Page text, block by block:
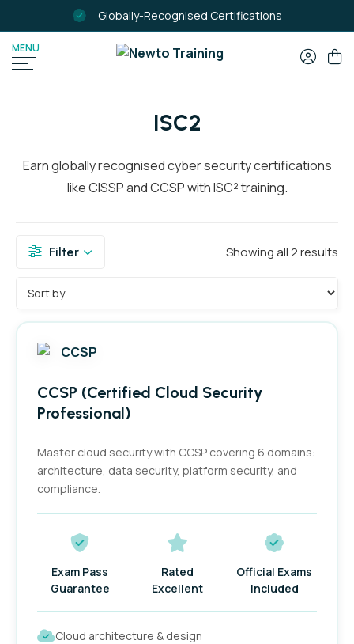
Globally-Recognised Certifications
MENU
ISC2
Earn globally recognised cyber security certifications
like CISSP and CCSP with ISC² training.
Filter
Filter by Colour
Filter by price
Filter by stock status
Filter by rating
Showing all 2 results
CCSP (Certified Cloud Security
Professional)
Master cloud security with CCSP covering 6 domains:
architecture, data security, platform security, and
compliance.
Exam Pass
Guarantee
Rated
Excellent
Official Exams
Included
Cloud architecture & design